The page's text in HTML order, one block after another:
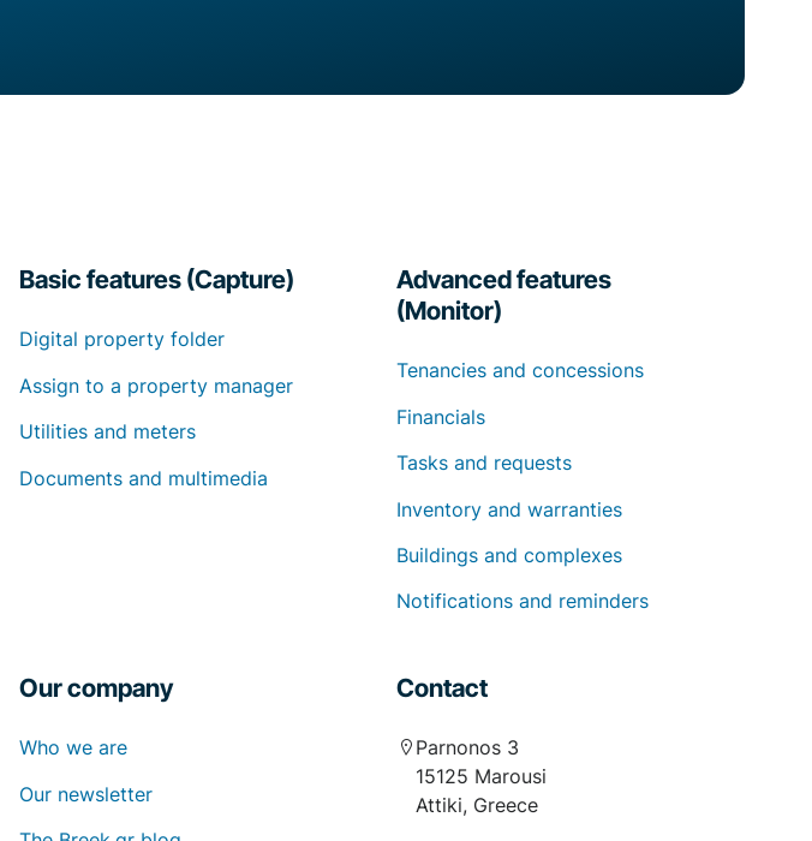
Basic features (Capture)
Digital property folder
Assign to a property manager
Utilities and meters
Documents and multimedia
Advanced features
(Monitor)
Tenancies and concessions
Financials
Tasks and requests
Inventory and warranties
Buildings and complexes
Notifications and reminders
Our company
Who we are
Our newsletter
Contact
Parnonos 3
15125 Marousi
Attiki, Greece